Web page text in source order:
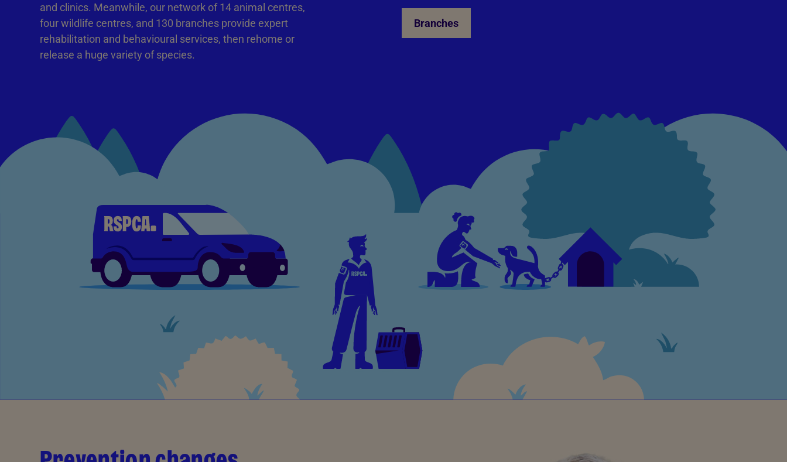
and clinics. Meanwhile, our network of 14 animal centres,
four wildlife centres, and 130 branches provide expert
rehabilitation and behavioural services, then rehome or
release a huge variety of species.
Branches